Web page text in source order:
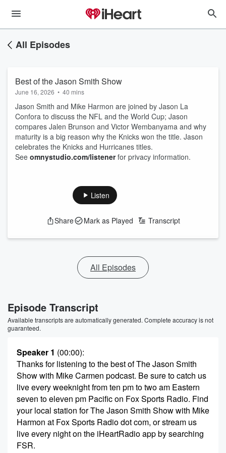
All Episodes
Best of the Jason Smith Show
June 16, 2026 • 40 mins
Jason Smith and Mike Harmon are joined by Jason La
Confora to discuss the NFL and the World Cup; Jason
compares Jalen Brunson and Victor Wembanyama and why
maturity is a big reason why the Knicks won the title. Jason
celebrates the Knicks and Hurricanes titles.
See omnystudio.com/listenerfor privacy information.
Listen
Share Mark as Played Transcript
All Episodes
Episode Transcript
Available transcripts are automatically generated. Complete accuracy is not
guaranteed.
Speaker 1 (00:00):
Thanks for listening to the best of The Jason Smith
Show with Mike Carmen podcast. Be sure to catch us
live every weeknight from ten pm to two am Eastern
seven to eleven pm Pacific on Fox Sports Radio. Find
your local station for The Jason Smith Show with Mike
Harmon at Fox Sports Radio dot com, or stream us
live every night on the iHeartRadio app by searching
FSR.